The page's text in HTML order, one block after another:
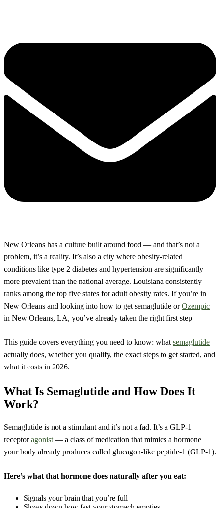
New Orleans has a culture built around food — and that’s not a
problem, it’s a reality. It’s also a city where obesity-related
conditions like type 2 diabetes and hypertension are significantly
more prevalent than the national average. Louisiana consistently
ranks among the top five states for adult obesity rates. If you’re in
New Orleans and looking into how to get semaglutide orOzempic
in New Orleans, LA, you’ve already taken the right first step.
This guide covers everything you need to know: what semaglutide
actually does, whether you qualify, the exact steps to get started, and
what it costs in 2026.
What Is Semaglutide and How Does It
Work?
Semaglutide is not a stimulant and it’s not a fad. It’s a GLP-1
receptoragonist — a class of medication that mimics a hormone
your body already produces called glucagon-like peptide-1 (GLP-1).
Here’s what that hormone does naturally after you eat:
Signals your brain that you’re full